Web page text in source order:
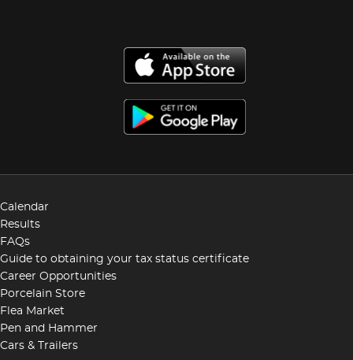
Calendar
Results
FAQs
Guide to obtaining your tax status certificate
Career Opportunities
Porcelain Store
Flea Market
Pen and Hammer
Cars & Trailers